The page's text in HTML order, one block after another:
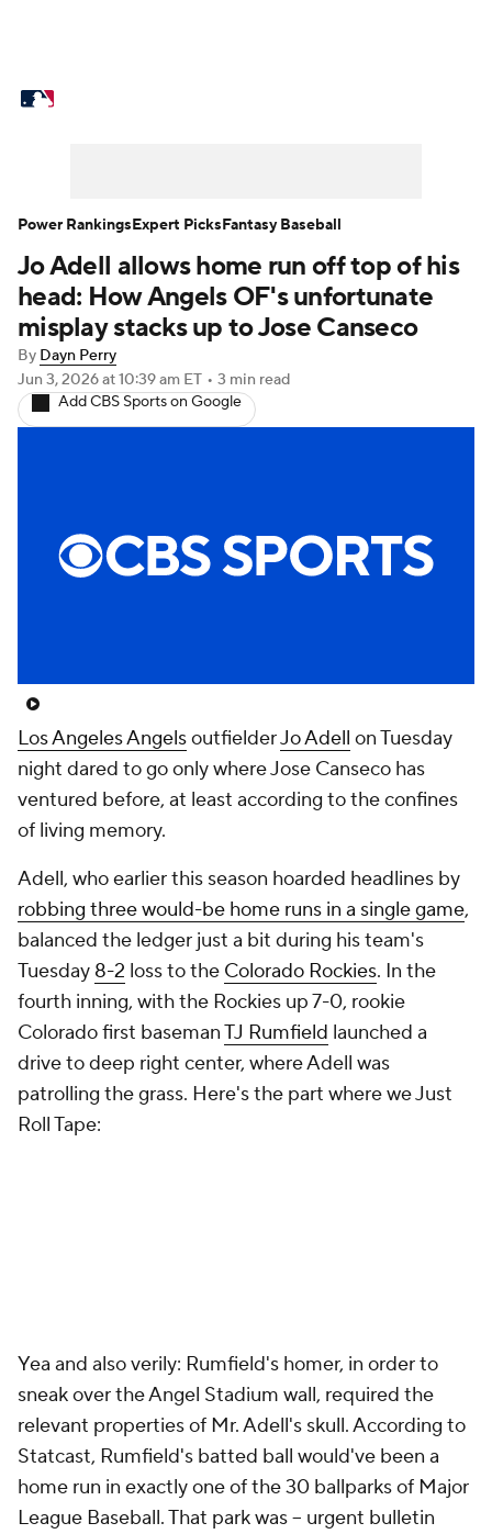
Power Rankings Probable Pitchers
Two-Start Pitchers Players
Transactions MLB Betting
Injuries MLB Shop
Jo Adell allows home run off top of his
head: How Angels OF's unfortunate
misplay stacks up to Jose Canseco
By Dayn Perry
Jun 3, 2026at 10:39 am ET • 3 min read
Add CBS Sports on Google
Los Angeles AngelsoutfielderJo Adell on Tuesday
night dared to go only where Jose Canseco has
ventured before, at least according to the confines
of living memory.
Adell, who earlier this season hoarded headlines by
robbing three would-be home runs in a single game,
balanced the ledger just a bit during his team's
Tuesday 8-2 loss to the Colorado Rockies. In the
fourth inning, with the Rockies up 7-0, rookie
Colorado first basemanTJ Rumfield launched a
drive to deep right center, where Adell was
patrolling the grass. Here's the part where we Just
Roll Tape:
Yea and also verily: Rumfield's homer, in order to
sneak over the Angel Stadium wall, required the
relevant properties of Mr. Adell's skull. According to
Statcast, Rumfield's batted ball would've been a
home run in exactly one of the 30 ballparks of Major
League Baseball. That park was -- urgent bulletin
Power RankingsExpert PicksFantasy Baseball